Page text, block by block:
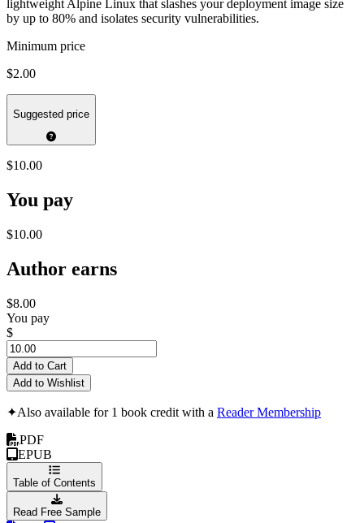
lightweight Alpine Linux that slashes your deployment image size
by up to 80% and isolates security vulnerabilities.
Minimum price
$2.00
Suggested price
$10.00
You pay
$10.00
Author earns
$8.00
You pay
$
Add to Cart
Add to Wishlist
✦Also available for 1 book credit with a Reader Membership
PDF
EPUB
Table of Contents
Read Free Sample